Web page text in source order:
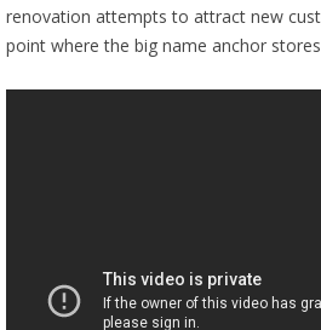
renovation attempts to attract new
point where the big name anchor